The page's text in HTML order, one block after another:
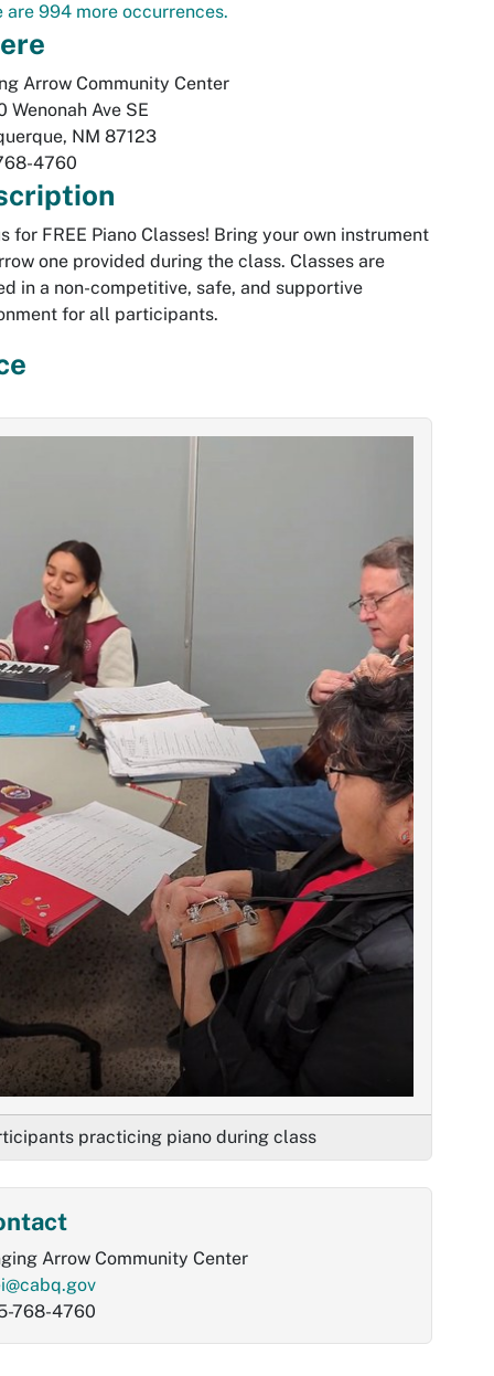
are 994 more occurrences.
Arrow Community Center
Wenonah Ave SE
, NM 87123
4760
for FREE Piano Classes! Bring your own instrument
one provided during the class. Classes are
in a non-competitive, safe, and supportive
for all participants.
practicing piano during class
Arrow Community Center
768-4760